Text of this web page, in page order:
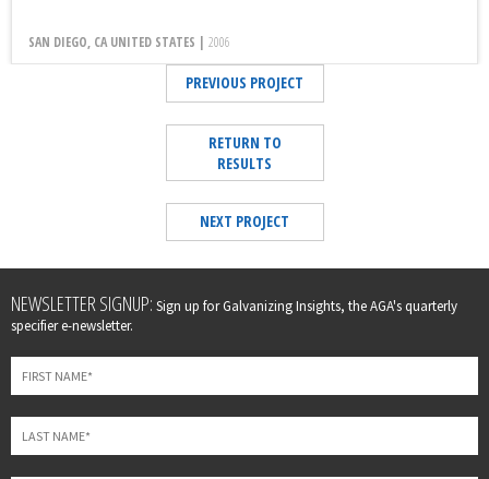
SAN DIEGO, CA UNITED STATES | 2006
PREVIOUS PROJECT
RETURN TO
RESULTS
NEXT PROJECT
Leave
this
field
blank
NEWSLETTER SIGNUP: Sign up for Galvanizing Insights, the AGA's quarterly
specifier e-newsletter.